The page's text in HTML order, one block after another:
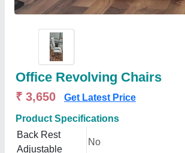
Office Revolving Chairs
₹ 3,650 Get Latest Price
Product Specifications
Back Rest
Adjustable
No